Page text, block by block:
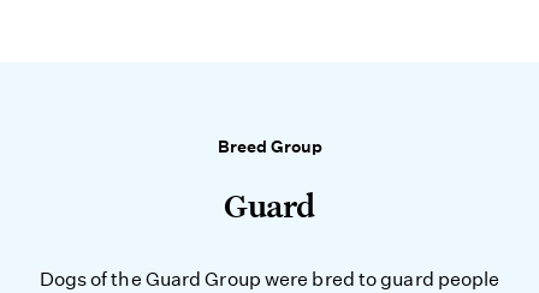
Breed Group
Guard
Dogs of the Guard Group were bred to guard people